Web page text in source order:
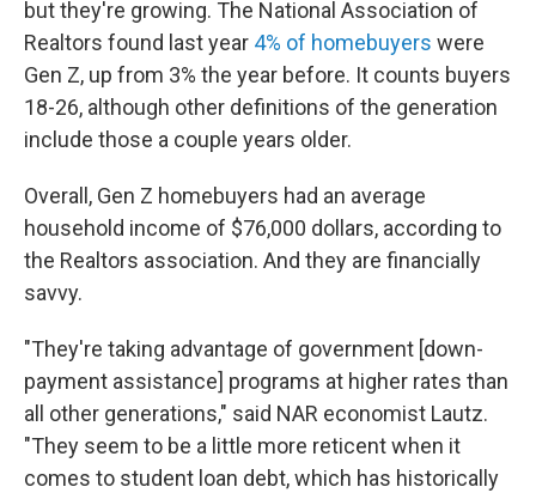
but they're growing. The National Association of
Realtors found last year 4% of homebuyers were
Gen Z, up from 3% the year before. It counts buyers
18-26, although other definitions of the generation
include those a couple years older.
Overall, Gen Z homebuyers had an average
household income of $76,000 dollars, according to
the Realtors association. And they are financially
savvy.
"They're taking advantage of government [down-
payment assistance] programs at higher rates than
all other generations," said NAR economist Lautz.
"They seem to be a little more reticent when it
comes to student loan debt, which has historically